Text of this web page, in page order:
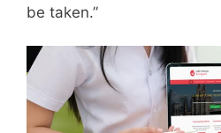
be taken.”